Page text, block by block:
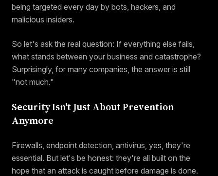
being targeted every day by bots, hackers, and
malicious insiders.
So let's ask the real question: If everything else fails,
what stands between your business and catastrophe?
Surprisingly, for many companies, the answer is still
"not much."
Security Isn't Just About Prevention
Anymore
Firewalls, endpoint detection, antivirus, yes, they're
essential. But let's be honest: they're all built on the
hope that an attack is caught before damage is done.